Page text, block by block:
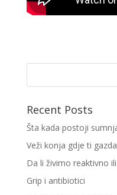
Recent Posts
Šta kada postoji
Veži konja gdje ti
Da li živimo reaktivno
Grip i antibiotici